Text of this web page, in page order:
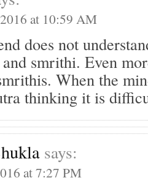
at 10:59 AM
does not
smrithi. Even
When the
thinking it is
says:
at 7:27 PM